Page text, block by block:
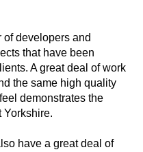
developers and
that have been
A great deal of work
the same high quality
demonstrates the
Yorkshire.
have a great deal of